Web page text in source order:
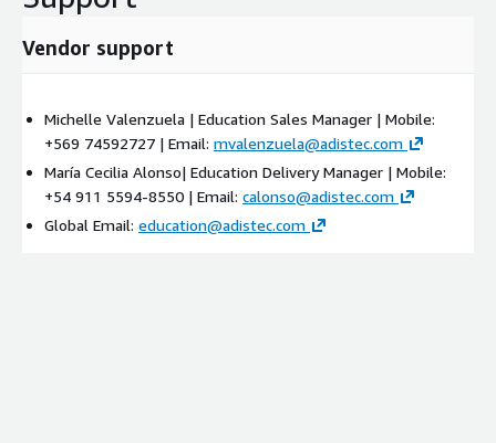
Vendor support
Michelle Valenzuela | Education Sales Manager | Mobile:
+569 74592727 | Email: mvalenzuela@adistec.com
María Cecilia Alonso| Education Delivery Manager | Mobile:
+54 911 5594-8550 | Email: calonso@adistec.com
Global Email: education@adistec.com